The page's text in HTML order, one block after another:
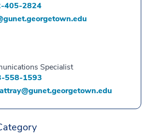
405-2824
Specialist
558-1593